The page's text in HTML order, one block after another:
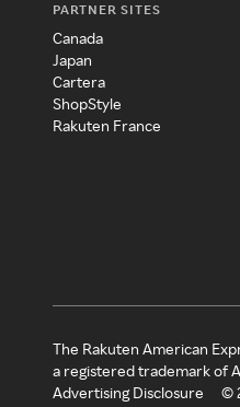
PARTNER SITES
Canada
Japan
Cartera
ShopStyle
Rakuten France
The Rakuten American
a registered trademark of
Advertising Disclosure
©